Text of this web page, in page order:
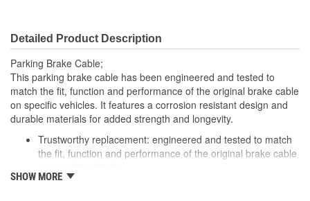
Detailed Product Description
Parking Brake Cable;
This parking brake cable has been engineered and tested to
match the fit, function and performance of the original brake cable
on specific vehicles. It features a corrosion resistant design and
durable materials for added strength and longevity.
Trustworthy replacement: engineered and tested to match
the fit, function and performance of the original brake cable
Quality design: inner cables are sheathed and lubricated to
SHOW MORE